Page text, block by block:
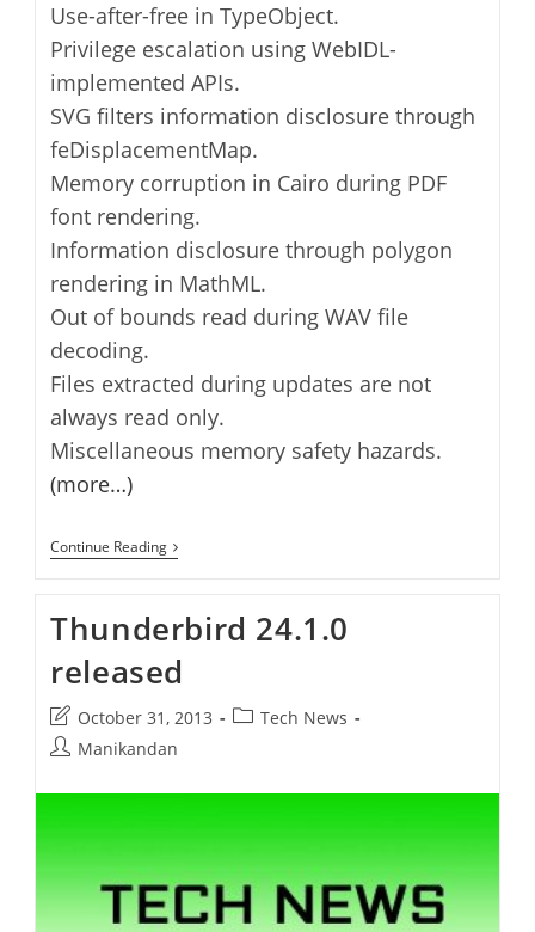
Use-after-free in TypeObject.
Privilege escalation using WebIDL-
implemented APIs.
SVG filters information disclosure through
feDisplacementMap.
Memory corruption in Cairo during PDF
font rendering.
Information disclosure through polygon
rendering in MathML.
Out of bounds read during WAV file
decoding.
Files extracted during updates are not
always read only.
Miscellaneous memory safety hazards.
(more…)
Continue ReadingThunderbird
24.4.0
Thunderbird 24.1.0
released
Post
last
October 31, 2013
PostTech News
PostManikandan